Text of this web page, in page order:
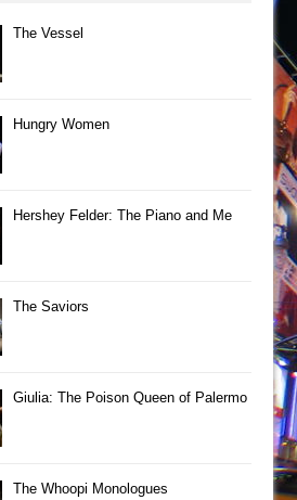
The Vessel
Hungry Women
Hershey Felder: The Piano and Me
The Saviors
Giulia: The Poison Queen of Palermo
The Whoopi Monologues